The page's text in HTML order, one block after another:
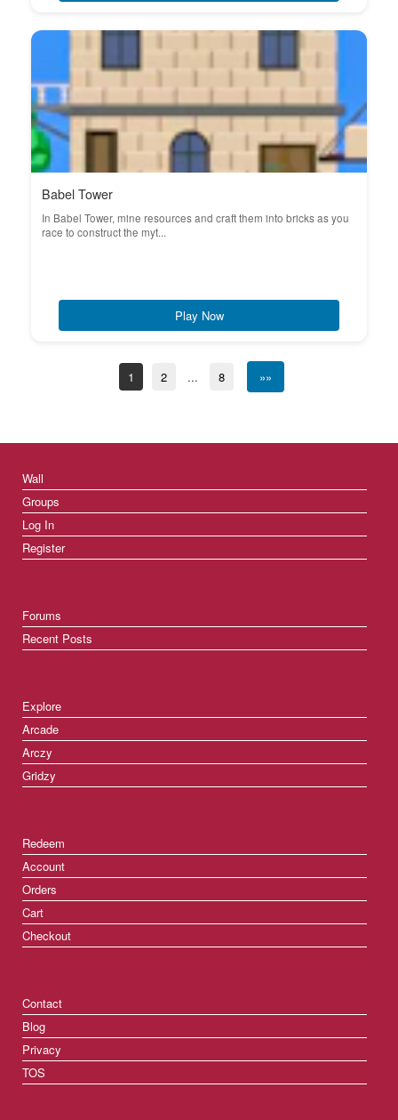
Babel Tower
In Babel Tower, mine resources and craft them into bricks as you
race to construct the myt...
Play Now
1 2 ... 8 »»
Wall
Groups
Log In
Register
Forums
Recent Posts
Explore
Arcade
Arczy
Gridzy
Redeem
Account
Orders
Cart
Checkout
Contact
Blog
Privacy
TOS